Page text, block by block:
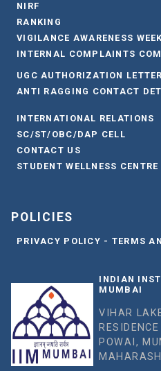
NIRF
RANKING
VIGILANCE AWARENESS
INTERNAL COMPLAINTS
UGC AUTHORIZATION LETTER
ANTI RAGGING CONTACT
INTERNATIONAL RELATIONS
SC/ST/OBC/DAP CELL
CONTACT US
STUDENT WELLNESS CENTRE
POLICIES
PRIVACY POLICY - TERMS
INDIAN
MUMBAI
VIHAR
POWAI,